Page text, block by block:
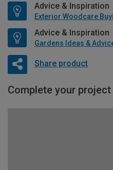
Advice & Inspiration
Exterior Woodcare
Advice & Inspiration
Gardens Ideas &
Share product
Complete your project